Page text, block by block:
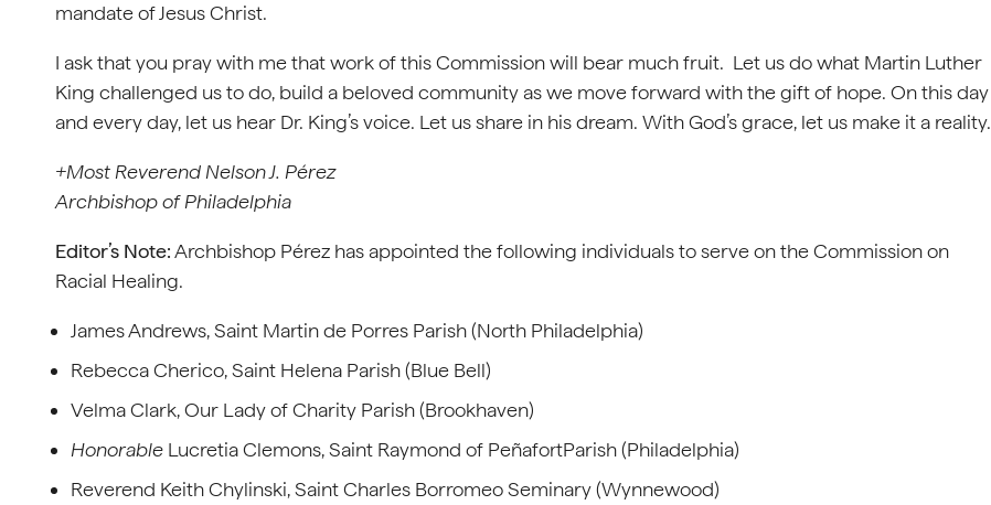
mandate of Jesus Christ.
I ask that you pray with me that work of this Commission will bear much fruit. Let us do what Martin Luther
King challenged us to do, build a beloved community as we move forward with the gift of hope. On this day
and every day, let us hear Dr. King’s voice. Let us share in his dream. With God’s grace, let us make it a reality.
+Most Reverend Nelson J. Pérez
Archbishop of Philadelphia
Editor’s Note:Archbishop Pérez has appointed the following individuals to serve on the Commission on
Racial Healing.
James Andrews, Saint Martin de Porres Parish (North Philadelphia)
Rebecca Cherico, Saint Helena Parish (Blue Bell)
Velma Clark, Our Lady of Charity Parish (Brookhaven)
Honorable Lucretia Clemons, Saint Raymond of PeñafortParish (Philadelphia)
Reverend Keith Chylinski, Saint Charles Borromeo Seminary (Wynnewood)